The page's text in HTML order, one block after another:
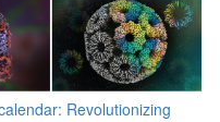
Revolutionizing